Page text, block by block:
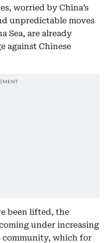
worried by China’s
unpredictable moves
Sea, are already
against Chinese
been lifted, the
under increasing
community, which for